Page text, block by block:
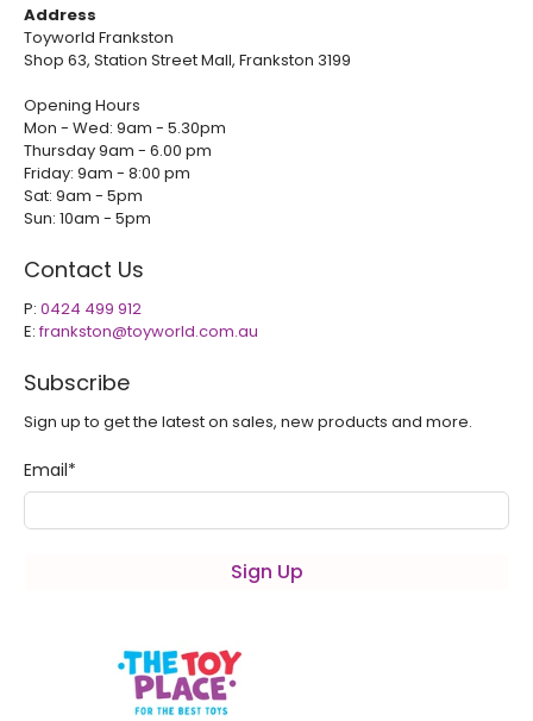
Address
Toyworld Frankston
Shop 63, Station Street Mall, Frankston 3199
Opening Hours
Mon - Wed: 9am - 5.30pm
Thursday 9am - 6.00 pm
Friday: 9am - 8:00 pm
Sat: 9am - 5pm
Sun: 10am - 5pm
Contact Us
P: 0424 499 912
E:frankston@toyworld.com.au
Subscribe
Sign up to get the latest on sales, new products and more.
Email*
Sign Up